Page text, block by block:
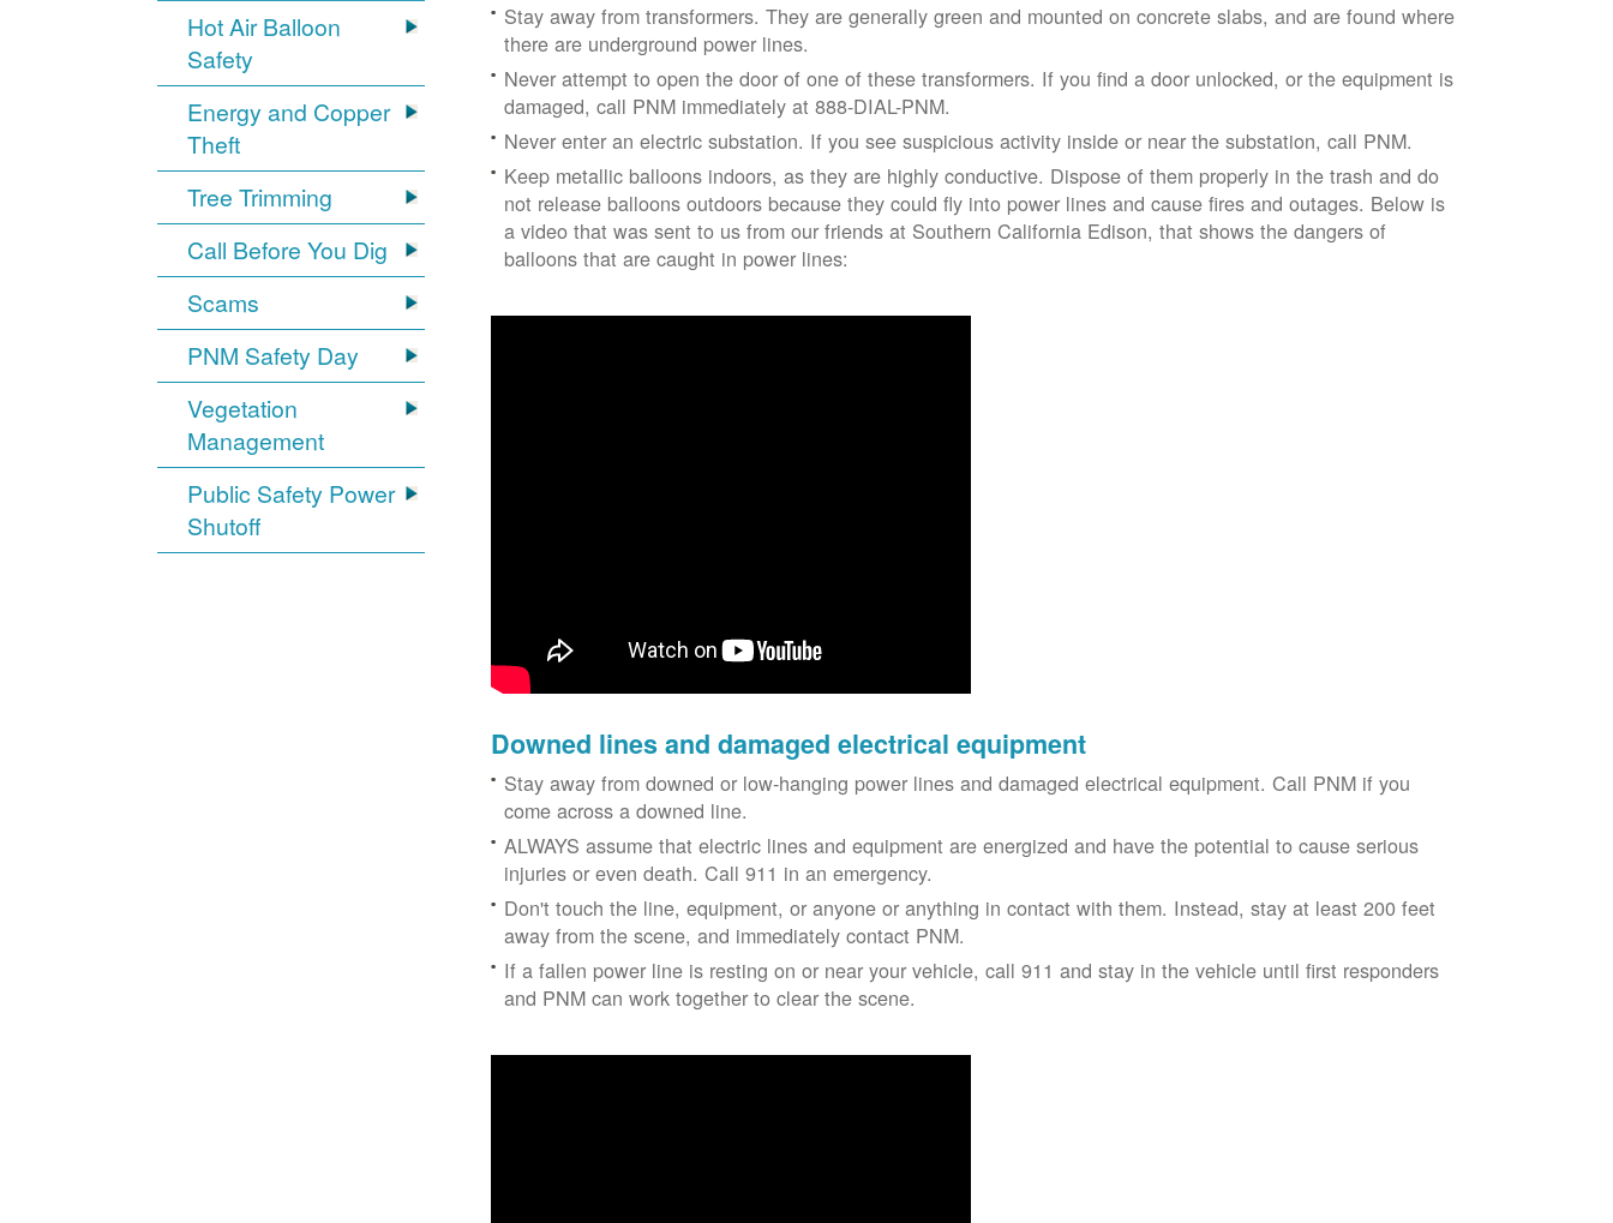
Hot Air Balloon
Safety
Energy and Copper
Theft
Tree Trimming
Call Before You Dig
Scams
PNM Safety Day
Vegetation
Management
Public Safety Power
Shutoff
Stay away from transformers. They are generally green and mounted on concrete slabs, and are found where
there are underground power lines.
Never attempt to open the door of one of these transformers. If you find a door unlocked, or the equipment is
damaged, call PNM immediately at 888-DIAL-PNM.
Never enter an electric substation. If you see suspicious activity inside or near the substation, call PNM.
Keep metallic balloons indoors, as they are highly conductive. Dispose of them properly in the trash and do
not release balloons outdoors because they could fly into power lines and cause fires and outages. Below is
a video that was sent to us from our friends at Southern California Edison, that shows the dangers of
balloons that are caught in power lines:
Downed lines and damaged electrical equipment
Stay away from downed or low-hanging power lines and damaged electrical equipment. Call PNM if you
come across a downed line.
ALWAYS assume that electric lines and equipment are energized and have the potential to cause serious
injuries or even death. Call 911 in an emergency.
Don't touch the line, equipment, or anyone or anything in contact with them. Instead, stay at least 200 feet
away from the scene, and immediately contact PNM.
If a fallen power line is resting on or near your vehicle, call 911 and stay in the vehicle until first responders
and PNM can work together to clear the scene.